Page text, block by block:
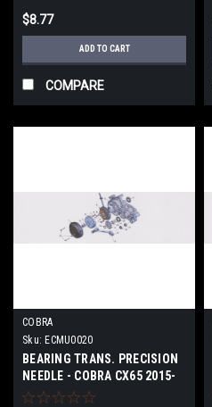
$8.77
ADD TO CART
COMPARE
COBRA
Sku: ECMU0020
BEARING TRANS. PRECISION
NEEDLE - COBRA CX65 2015-
2024